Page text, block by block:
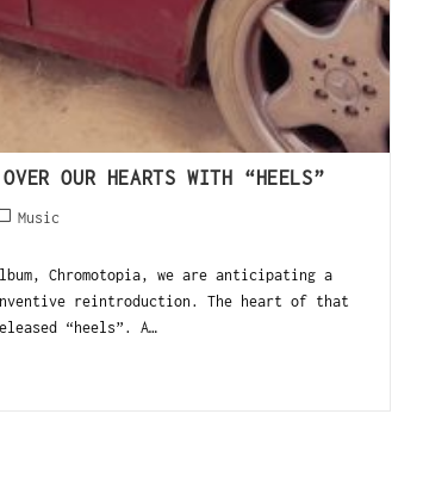
OUR HEARTS WITH “HEELS”
Music
Chromotopia, we are anticipating a
reintroduction. The heart of that
“heels”. A…